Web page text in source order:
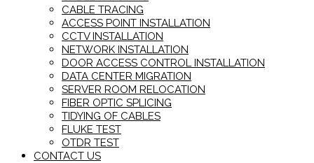
CABLE TRACING
ACCESS POINT INSTALLATION
CCTV INSTALLATION
NETWORK INSTALLATION
DOOR ACCESS CONTROL INSTALLATION
DATA CENTER MIGRATION
SERVER ROOM RELOCATION
FIBER OPTIC SPLICING
TIDYING OF CABLES
FLUKE TEST
OTDR TEST
CONTACT US